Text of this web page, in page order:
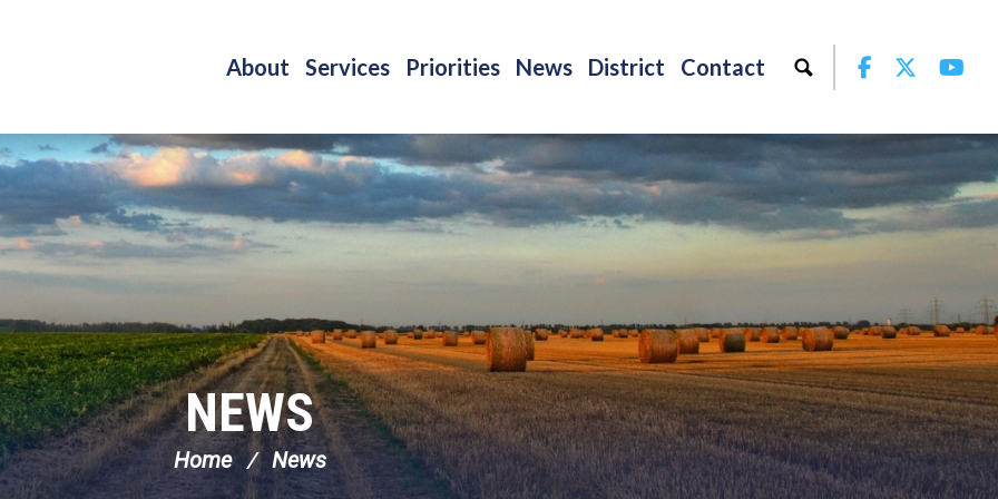
About Services Priorities News District Contact Facebook
Twitter
NEWS
Home News